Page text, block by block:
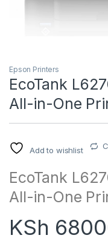
Epson Printers
EcoTank
All-in-One
Add to wishlist
EcoTank
All-in-One
KSh